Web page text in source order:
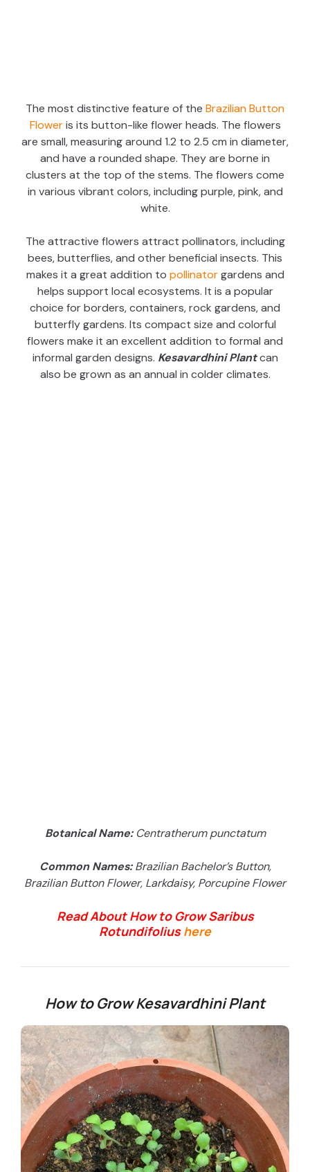
The most distinctive feature of the Brazilian Button
Floweris its button-like flower heads. The flowers
are small, measuring around 1.2 to 2.5 cm in diameter,
and have a rounded shape. They are borne in
clusters at the top of the stems. The flowers come
in various vibrant colors, including purple, pink, and
white.
The attractive flowers attract pollinators, including
bees, butterflies, and other beneficial insects. This
makes it a great addition to pollinatorgardens and
helps support local ecosystems. It is a popular
choice for borders, containers, rock gardens, and
butterfly gardens. Its compact size and colorful
flowers make it an excellent addition to formal and
informal garden designs. Kesavardhini Plantcan
also be grown as an annual in colder climates.
Botanical Name:Centratherum punctatum
Common Names:Brazilian Bachelor’s Button,
Brazilian Button Flower, Larkdaisy, Porcupine Flower
Read About How to Grow Saribus
Rotundifolius here
How to Grow Kesavardhini Plant